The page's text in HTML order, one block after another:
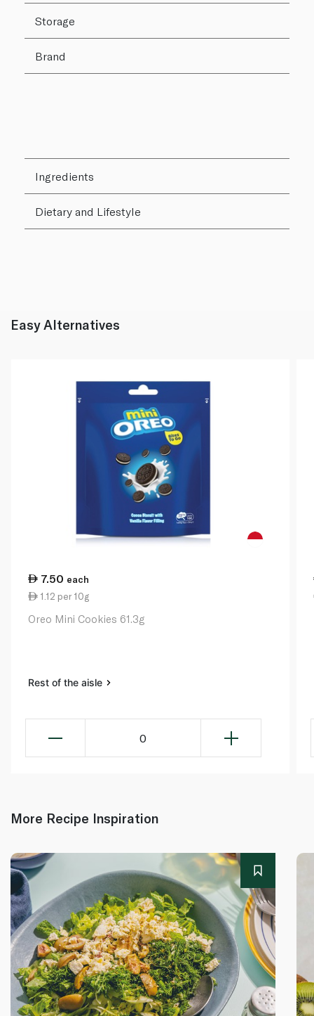
Storage
Brand
Ingredients
Dietary and Lifestyle
Easy Alternatives
7.50 each
1.12 per 10g
Oreo Mini Cookies 61.3g
Rest of the aisle
0
More Recipe Inspiration